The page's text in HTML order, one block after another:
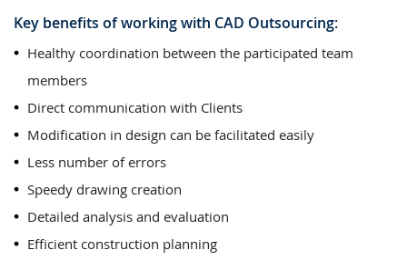
Key benefits of working with CAD Outsourcing:
Healthy coordination between the participated team
members
Direct communication with Clients
Modification in design can be facilitated easily
Less number of errors
Speedy drawing creation
Detailed analysis and evaluation
Efficient construction planning